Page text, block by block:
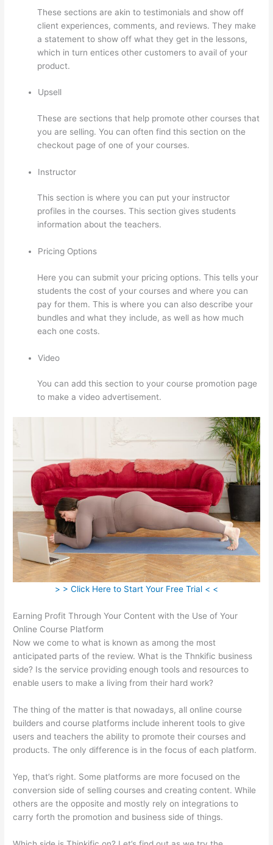
These sections are akin to testimonials and show off
client experiences, comments, and reviews. They make
a statement to show off what they get in the lessons,
which in turn entices other customers to avail of your
product.
Upsell
These are sections that help promote other courses that
you are selling. You can often find this section on the
checkout page of one of your courses.
Instructor
This section is where you can put your instructor
profiles in the courses. This section gives students
information about the teachers.
Pricing Options
Here you can submit your pricing options. This tells your
students the cost of your courses and where you can
pay for them. This is where you can also describe your
bundles and what they include, as well as how much
each one costs.
Video
You can add this section to your course promotion page
to make a video advertisement.
> > Click Here to Start Your Free Trial < <
Earning Profit Through Your Content with the Use of Your
Online Course Platform
Now we come to what is known as among the most
anticipated parts of the review. What is the Thnkific business
side? Is the service providing enough tools and resources to
enable users to make a living from their hard work?
The thing of the matter is that nowadays, all online course
builders and course platforms include inherent tools to give
users and teachers the ability to promote their courses and
products. The only difference is in the focus of each platform.
Yep, that’s right. Some platforms are more focused on the
conversion side of selling courses and creating content. While
others are the opposite and mostly rely on integrations to
carry forth the promotion and business side of things.